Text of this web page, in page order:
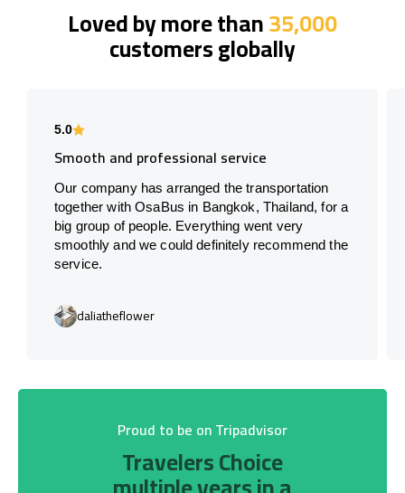
Loved by more than35,000
customers globally
5.0
Smooth and professional service
Our company has arranged the transportation
together with OsaBus in Bangkok, Thailand, for a
big group of people. Everything went very
smoothly and we could definitely recommend the
service.
daliatheflower
Proud to be on Tripadvisor
Travelers Choice